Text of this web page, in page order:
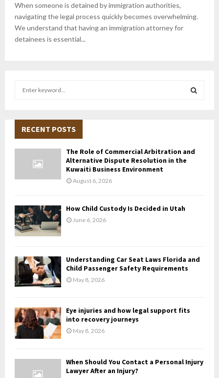
When someone is detained by immigration authorities,
navigating the legal process quickly becomes overwhelming.
We understand that having an immigration attorney for
detainees is essential...
h
f
:
A
RECENT POSTS
The Role of Commercial Arbitration and
Alternative Dispute Resolution in the
Kuwaiti Business Environment
August 6, 2026
How Child Custody Is Decided in Utah
June 6, 2026
Understanding Car Seat Laws Florida and
Child Passenger Safety Requirements
May 8, 2026
Eye injuries and how legal support fits
into recovery journeys
May 8, 2026
When Should You Contact a Personal Injury
Lawyer After an Injury?